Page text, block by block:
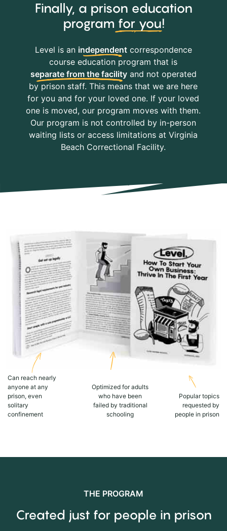
Finally, a prison education
program for you!
Level is an independentcorrespondence
course education program that is
separate from the facilityand not operated
by prison staff. This means that we are here
for you and for your loved one. If your loved
one is moved, our program moves with them.
Our program is not controlled by in-person
waiting lists or access limitations at Virginia
Beach Correctional Facility.
Can reach nearly
anyone at any
prison, even
solitary
confinement
Optimized for adults
who have been
failed by traditional
schooling
Popular topics
requested by
people in prison
THE PROGRAM
Created just for people in prison